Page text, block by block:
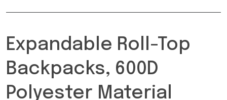
Expandable Roll-Top
Backpacks, 600D
Polyester Material